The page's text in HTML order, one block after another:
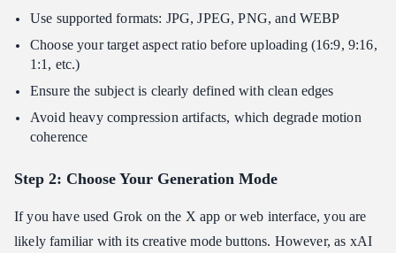
Use supported formats: JPG, JPEG, PNG, and WEBP
Choose your target aspect ratio before uploading (16:9, 9:16,
1:1, etc.)
Ensure the subject is clearly defined with clean edges
Avoid heavy compression artifacts, which degrade motion
coherence
Step 2: Choose Your Generation Mode
If you have used Grok on the X app or web interface, you are
likely familiar with its creative mode buttons. However, as xAI